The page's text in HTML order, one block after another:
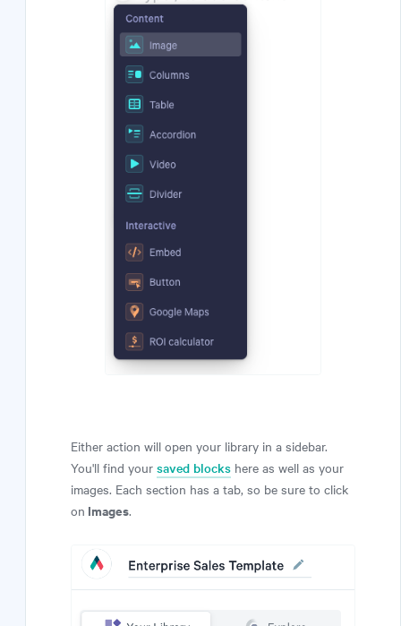
Either action will open your library in a sidebar.
You'll find your saved blocks here as well as your
images. Each section has a tab, so be sure to click
on Images.